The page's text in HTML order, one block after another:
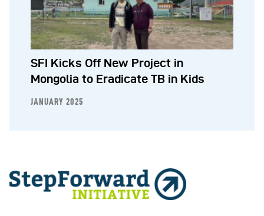
SFI Kicks Off New Project in
Mongolia to Eradicate TB in Kids
JANUARY 2025